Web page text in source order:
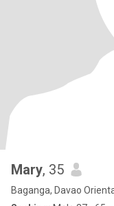
Mary, 35
Baganga, Davao